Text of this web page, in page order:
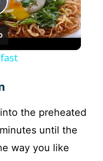
y
the preheated
until the
way you like